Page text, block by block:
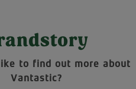
to find out more about
Vantastic?